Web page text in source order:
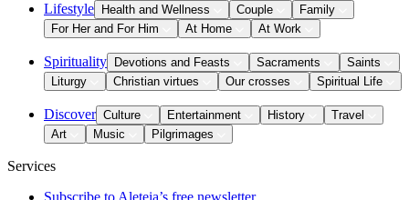
Lifestyle Health and Wellness Couple
Family
For Her and For Him
At Home At Work
Spirituality Devotions and Feasts Sacraments
Saints
Liturgy
Christian virtues Our crosses Spiritual Life
Discover Culture Entertainment History
Travel
Art
Music Pilgrimages
Services
Subscribe to Aleteia’s free newsletter